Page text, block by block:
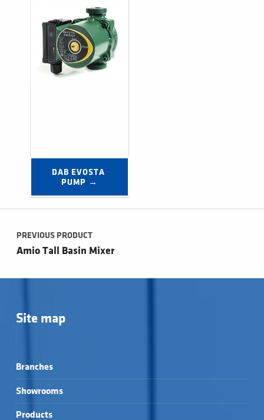
DAB EVOSTA
PUMP →
Post navigation
PREVIOUS PRODUCT
Amio Tall Basin Mixer
Site map
Branches
Showrooms
Products